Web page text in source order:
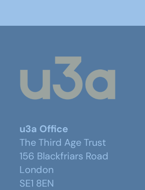
u3a Office
The Third Age Trust
156 Blackfriars Road
London
SE1 8EN